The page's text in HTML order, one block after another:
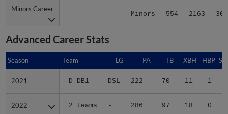
Minors Career
- - Minors 554 2163 300
Minors Career
Advanced Career Stats
Season Team LG PA TB XBH HBP
2021 D-DB1 DSL 222 70 11 1
2022 2 teams - 286 97 18 0
Season
2021
2022